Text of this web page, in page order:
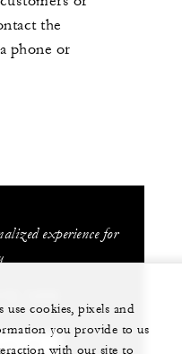
the
phone or
experience for
US
cookies, pixels and
you provide to us
with our site to